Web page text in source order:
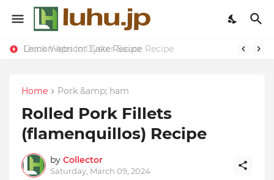
Duck Webs In Oyster Sauce Recipe
Lemon-apricot Cake Recipe
Home Pork &amp; ham
Rolled Pork Fillets
(flamenquillos) Recipe
by Collector
Saturday, March 09, 2024